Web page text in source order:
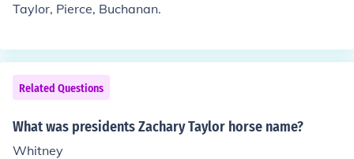
Taylor, Pierce, Buchanan.
Related Questions
What was presidents Zachary Taylor horse name?
Whitney